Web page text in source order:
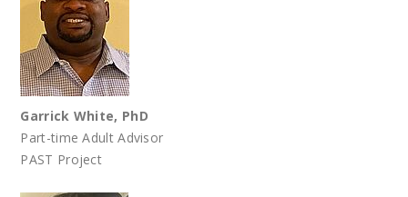
Garrick White, PhD
Part-time Adult Advisor
PAST Project